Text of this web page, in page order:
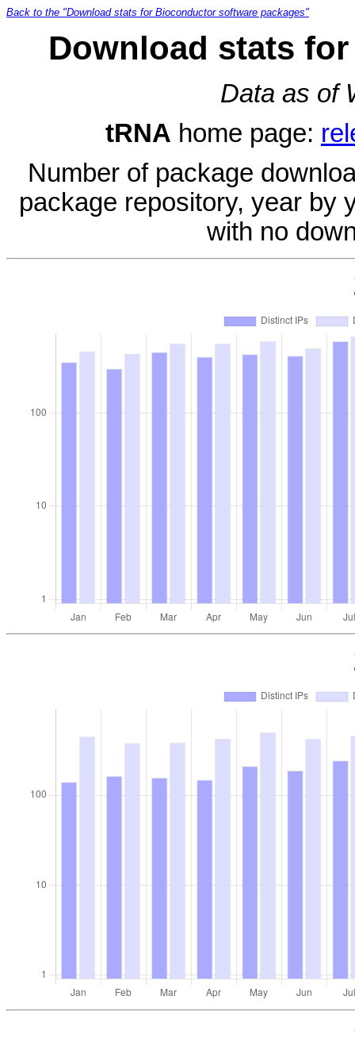
Back to the "Download stats for Bioconductor software packages"
Download stats
Data as of
tRNA home page:
Number of package
package repository, year by
with no